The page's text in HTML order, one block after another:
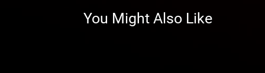
Save Your Drivetrain
You Might Also Like